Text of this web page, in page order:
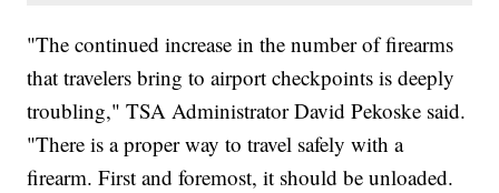
"The continued increase in the number of firearms
that travelers bring to airport checkpoints is deeply
troubling," TSA Administrator David Pekoske said.
"There is a proper way to travel safely with a
firearm. First and foremost, it should be unloaded.